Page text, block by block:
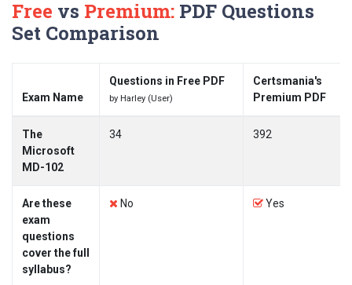
Free vs Premium: PDF Questions
Set Comparison
Exam Name
Questions in Free PDF
by Harley (User)
Certsmania's
Premium PDF
The
Microsoft
MD-102
34 392
Are these
exam
questions
cover the full
syllabus?
No Yes